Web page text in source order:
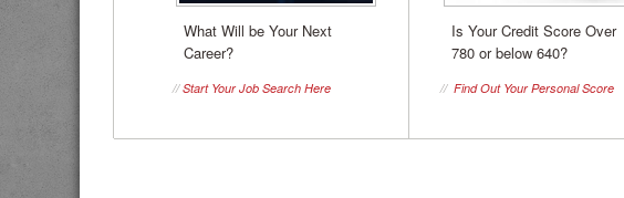
What Will be Your Next
Career?
//Start Your Job Search Here
Is Your Credit Score Over
780 or below 640?
// Find Out Your Personal Score